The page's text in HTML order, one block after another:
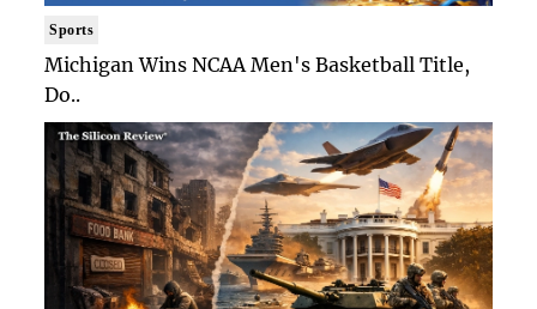
Sports
Michigan Wins NCAA Men's Basketball Title,
Do..